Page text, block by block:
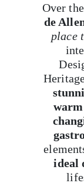
Over
de
place
ideal